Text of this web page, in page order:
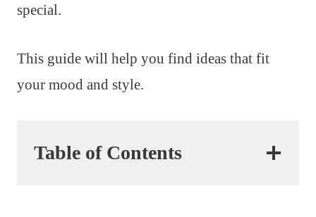
special.
This guide will help you find ideas that fit
your mood and style.
Table of Contents